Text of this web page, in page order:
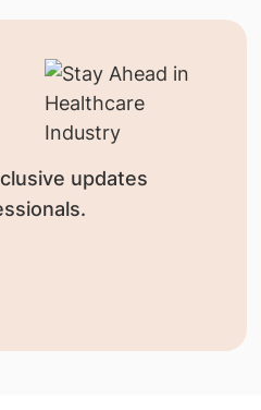
updates